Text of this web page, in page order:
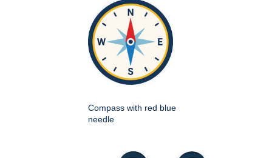
Compass with red blue
needle